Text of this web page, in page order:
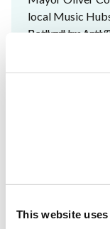
This website
local Music
Rotherham and
Backed by Arts
through
young person
engaging,
Together with
confident